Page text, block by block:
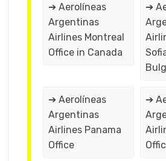
➔ Aerolíneas
Argentinas
Airlines Montreal
Office in Canada
➔
➔ Aerolíneas
Argentinas
Airlines Panama
Office
➔